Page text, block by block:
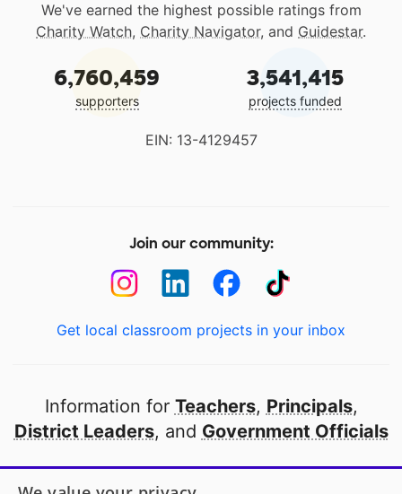
We've earned the highest possible ratings from
Charity Watch, Charity Navigator, and Guidestar.
6,760,459
supporters
3,541,415
projects funded
EIN: 13-4129457
Join our community:
Get local classroom projects in your inbox
Information for Teachers, Principals,
District Leaders, and Government Officials
Open to every public school in America